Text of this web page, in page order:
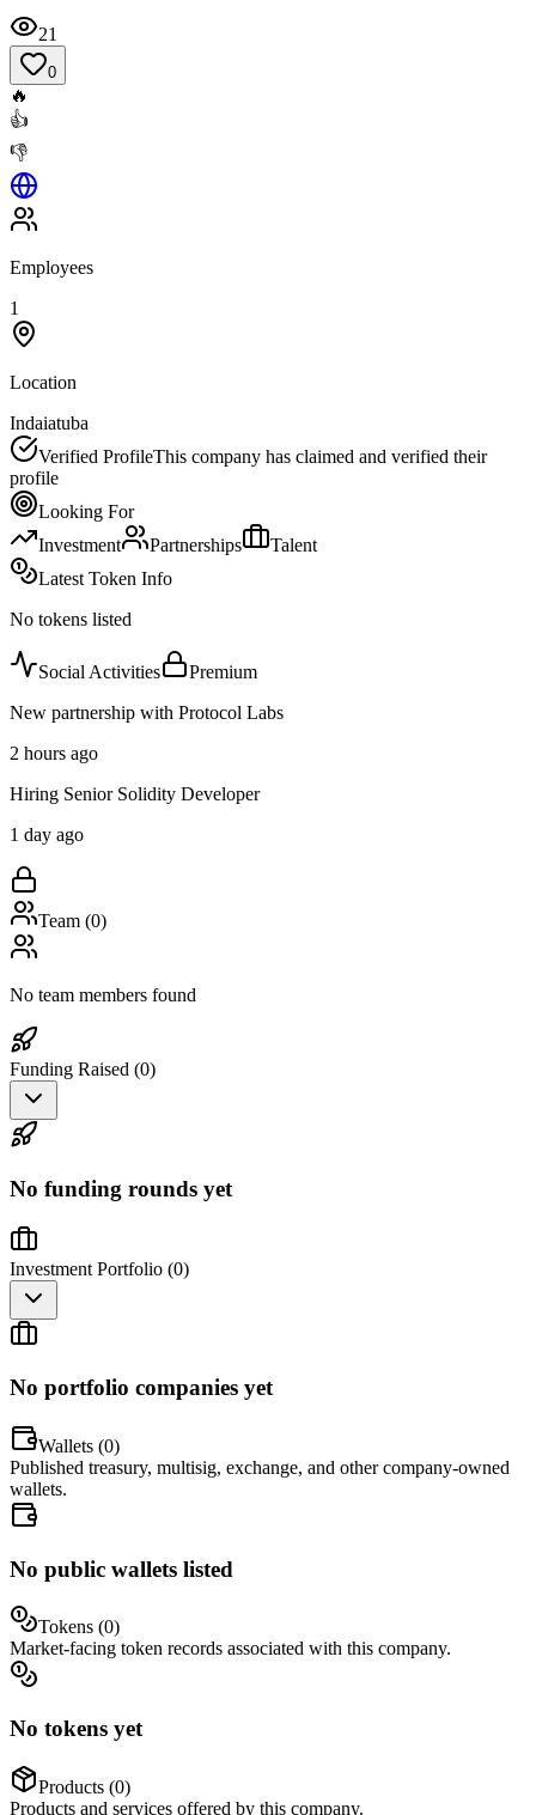
21
0
🔥
👍
👎
Employees
1
Location
Indaiatuba
Verified ProfileThis company has claimed and verified their
profile
Looking For
Investment
Partnerships
Talent
Latest Token Info
No tokens listed
Social Activities
Premium
New partnership with Protocol Labs
2 hours ago
Hiring Senior Solidity Developer
1 day ago
Team (0)
No team members found
Funding Raised (0)
No funding rounds yet
Investment Portfolio (0)
No portfolio companies yet
Wallets (0)
Published treasury, multisig, exchange, and other company-owned
wallets.
No public wallets listed
Tokens (0)
Market-facing token records associated with this company.
No tokens yet
Products (0)
Products and services offered by this company.